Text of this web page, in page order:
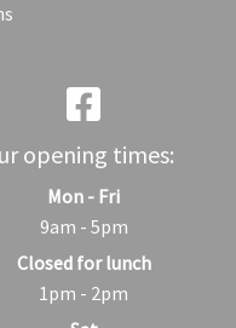
opening times:
Mon - Fri
9am - 5pm
Closed for lunch
1pm - 2pm